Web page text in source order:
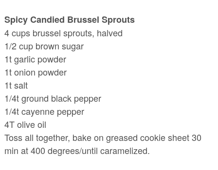
Spicy Candied Brussel Sprouts
4 cups brussel sprouts, halved
1/2 cup brown sugar
1t garlic powder
1t onion powder
1t salt
1/4t ground black pepper
1/4t cayenne pepper
4T olive oil
Toss all together, bake on greased cookie sheet 30
min at 400 degrees/until caramelized.